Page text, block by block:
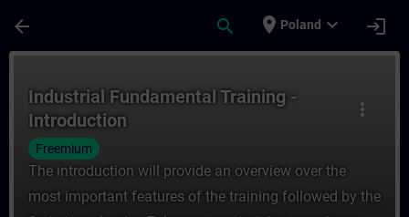
arrow_back search place Poland expand_more login
more_vert
Industrial Fundamental Training -
Introduction
Freemium
The introduction will provide an overview over the
most important features of the training followed by the